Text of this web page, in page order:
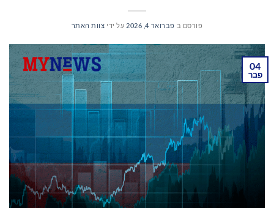
פורסם ב פברואר 4, 2026 על ידי צוות האתר
04
פבר